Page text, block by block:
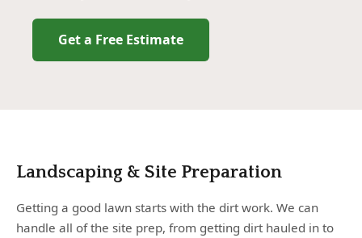
Get a Free Estimate
Landscaping & Site Preparation
Getting a good lawn starts with the dirt work. We can
handle all of the site prep, from getting dirt hauled in to